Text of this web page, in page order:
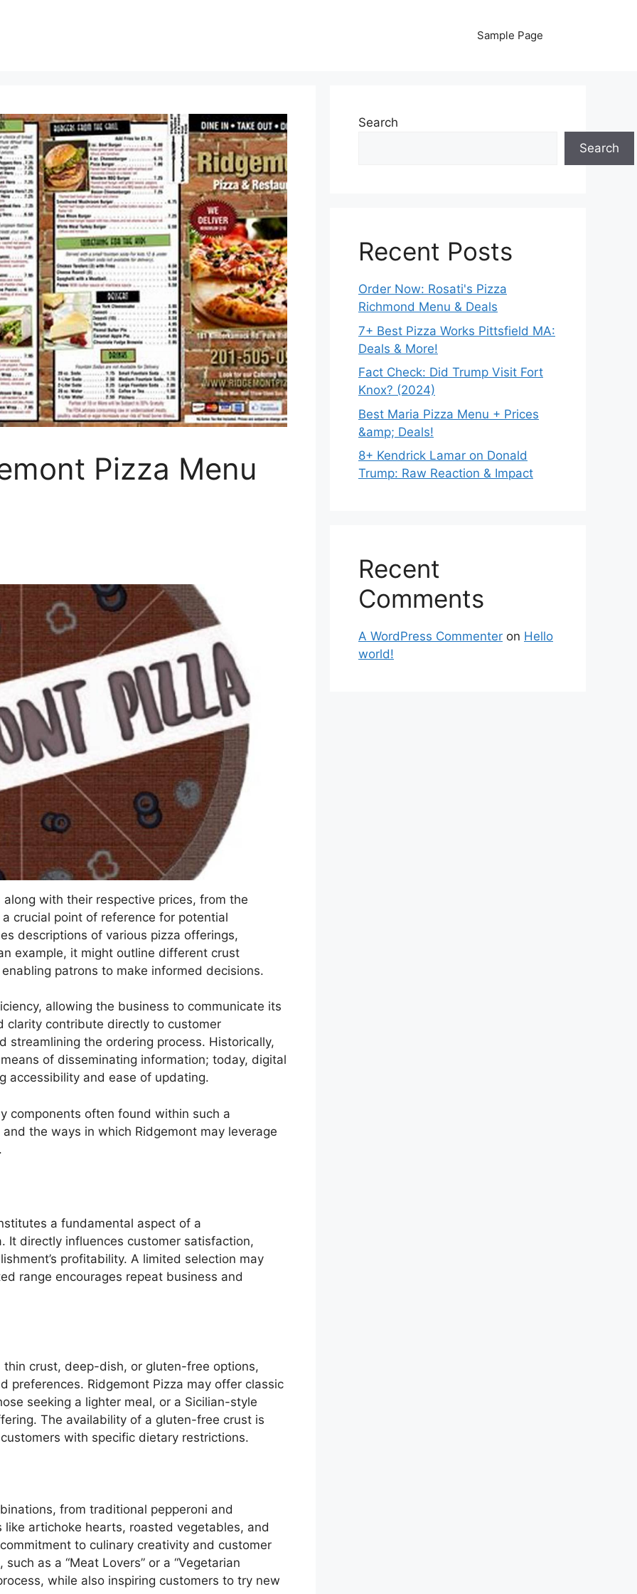
Sample Page
Pizza Menu
with their respective prices, from the
crucial point of reference for potential
descriptions of various pizza offerings,
example, it might outline different crust
patrons to make informed decisions.
allowing the business to communicate its
clarity contribute directly to customer
streamlining the ordering process. Historically,
of disseminating information; today, digital
accessibility and ease of updating.
components often found within such a
the ways in which Ridgemont may leverage
a fundamental aspect of a
It directly influences customer satisfaction,
profitability. A limited selection may
range encourages repeat business and
crust, deep-dish, or gluten-free options,
preferences. Ridgemont Pizza may offer classic
seeking a lighter meal, or a Sicilian-style
The availability of a gluten-free crust is
with specific dietary restrictions.
from traditional pepperoni and
artichoke hearts, roasted vegetables, and
to culinary creativity and customer
as a “Meat Lovers” or a “Vegetarian
while also inspiring customers to try new
Search
Search
Recent Posts
Order Now: Rosati's Pizza
Richmond Menu & Deals
7+ Best Pizza Works Pittsfield MA:
Deals & More!
Fact Check: Did Trump Visit Fort
Knox? (2024)
Best Maria Pizza Menu + Prices
&amp; Deals!
8+ Kendrick Lamar on Donald
Trump: Raw Reaction & Impact
Recent
Comments
A WordPress Commenter on Hello
world!